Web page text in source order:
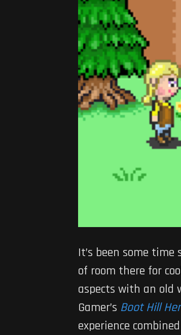
It’s been some
of room there for
aspects with an old
Gamer’s Boot Hill
experience